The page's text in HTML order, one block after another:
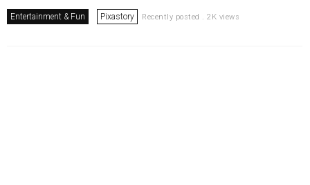
Entertainment & Fun Pixastory Recently posted . 2K views